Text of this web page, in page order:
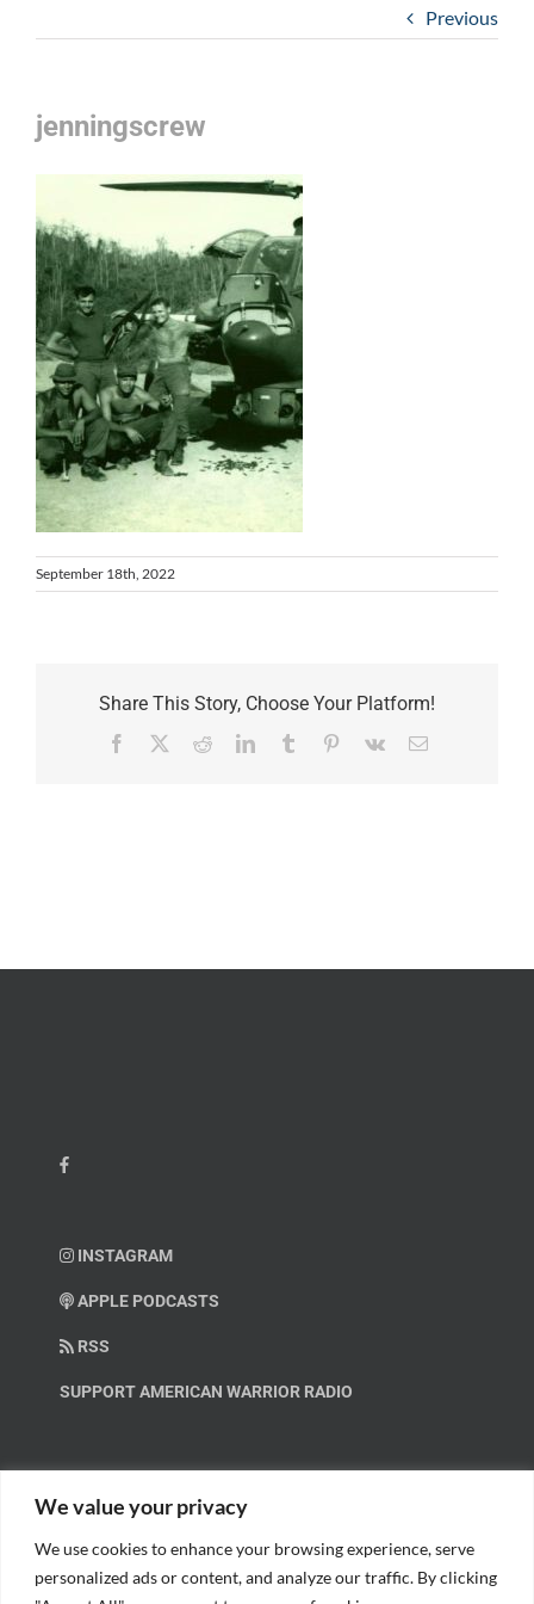
We value your privacy
We use cookies to enhance your browsing experience, serve
personalized ads or content, and analyze our traffic. By clicking
Previous
jenningscrew
September 18th, 2022
Share This Story, Choose Your Platform!
Facebook RedditLinkedInTumblr Pinterest
Vk Email
INSTAGRAM
APPLE PODCASTS
RSS
SUPPORT AMERICAN WARRIOR RADIO
Help us spread these important messages!